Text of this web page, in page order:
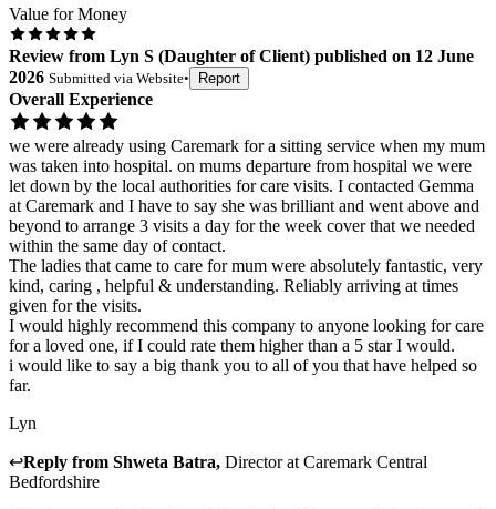
Value for Money
Review from Lyn S (Daughter of Client) published on 12 June
2026 Submitted via Website• Report
Overall Experience
we were already using Caremark for a sitting service when my mum
was taken into hospital. on mums departure from hospital we were
let down by the local authorities for care visits. I contacted Gemma
at Caremark and I have to say she was brilliant and went above and
beyond to arrange 3 visits a day for the week cover that we needed
within the same day of contact.
The ladies that came to care for mum were absolutely fantastic, very
kind, caring , helpful & understanding. Reliably arriving at times
given for the visits.
I would highly recommend this company to anyone looking for care
for a loved one, if I could rate them higher than a 5 star I would.
i would like to say a big thank you to all of you that have helped so
far.
Lyn
↩Reply from Shweta Batra, DirectoratCaremark Central
Bedfordshire